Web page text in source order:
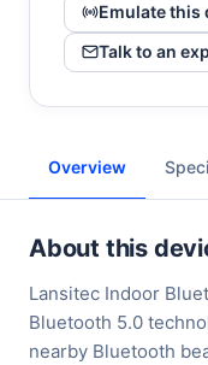
Emulate this
Talk to an
Overview
About this
Lansitec Indoor
Bluetooth 5.0
nearby Bluetooth